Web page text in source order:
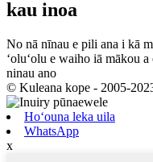
kau inoa
No nā nīnau e pili ana i kā
ʻoluʻolu e waiho iā mākou
ninau ano
© Kuleana kope - 2005-
Hoʻouna leka uila
WhatsApp
x